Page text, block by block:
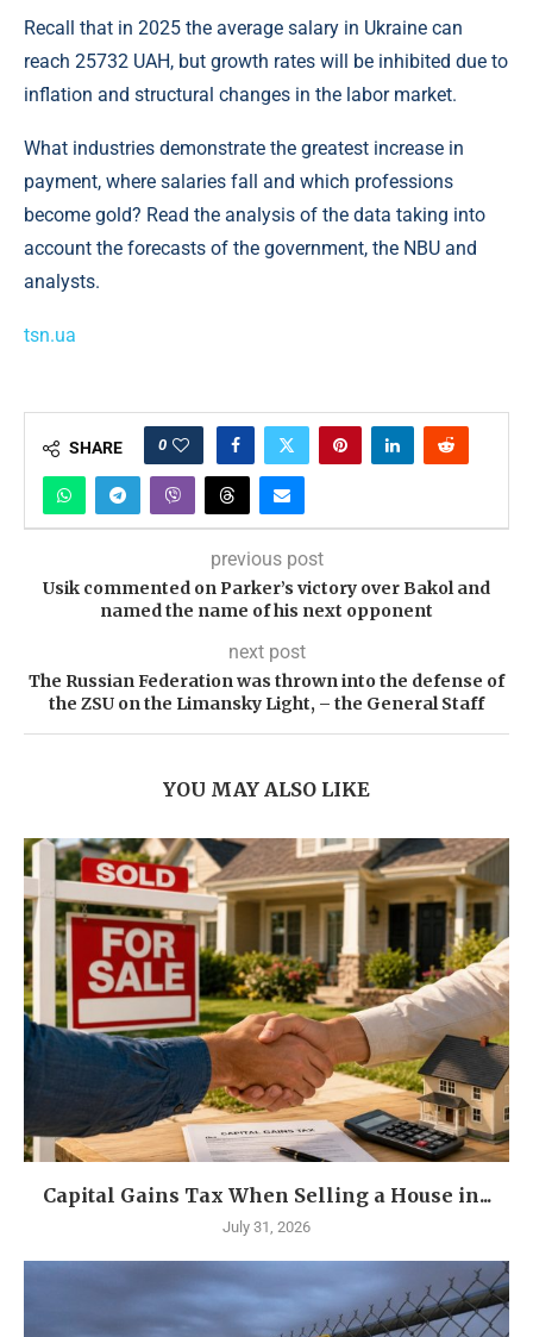
Recall that in 2025 the average salary in Ukraine can
reach 25732 UAH, but growth rates will be inhibited due to
inflation and structural changes in the labor market.
What industries demonstrate the greatest increase in
payment, where salaries fall and which professions
become gold? Read the analysis of the data taking into
account the forecasts of the government, the NBU and
analysts.
tsn.ua
SHARE 0
previous post
Usik commented on Parker’s victory over Bakol and
named the name of his next opponent
next post
The Russian Federation was thrown into the defense of
the ZSU on the Limansky Light, – the General Staff
YOU MAY ALSO LIKE
Capital Gains Tax When Selling a House in...
July 31, 2026